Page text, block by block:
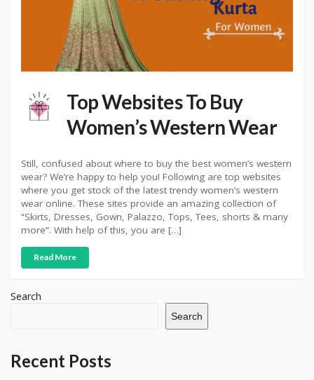
Top Websites To Buy
Women’s Western Wear
Still, confused about where to buy the best women’s western
wear? We’re happy to help you! Following are top websites
where you get stock of the latest trendy women’s western
wear online. These sites provide an amazing collection of
“Skirts, Dresses, Gown, Palazzo, Tops, Tees, shorts & many
more”. With help of this, you are […]
Read More
Search
Search
Recent Posts